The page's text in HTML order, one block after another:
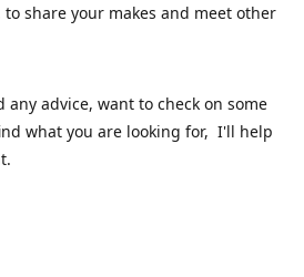
to share your makes and meet other
any advice, want to check on some
what you are looking for, I'll help